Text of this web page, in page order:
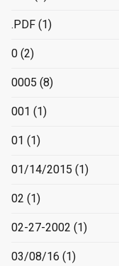
.PDF (1)
0 (2)
0005 (8)
001 (1)
01 (1)
01/14/2015 (1)
02 (1)
02-27-2002 (1)
03/08/16 (1)